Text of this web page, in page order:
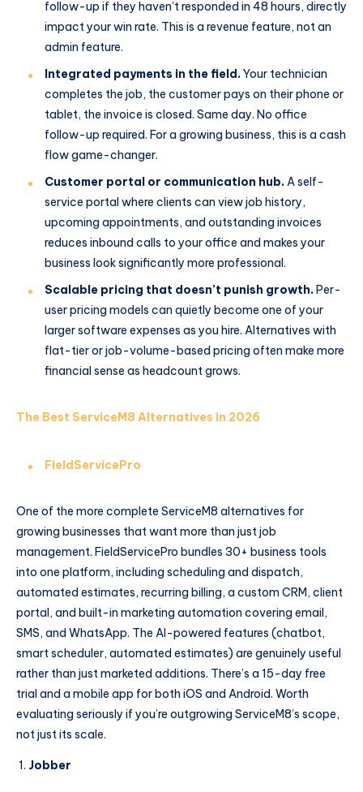
follow-up if they haven’t responded in 48 hours, directly
impact your win rate. This is a revenue feature, not an
admin feature.
Integrated payments in the field.Your technician
completes the job, the customer pays on their phone or
tablet, the invoice is closed. Same day. No office
follow-up required. For a growing business, this is a cash
flow game-changer.
Customer portal or communication hub.A self-
service portal where clients can view job history,
upcoming appointments, and outstanding invoices
reduces inbound calls to your office and makes your
business look significantly more professional.
Scalable pricing that doesn’t punish growth.Per-
user pricing models can quietly become one of your
larger software expenses as you hire. Alternatives with
flat-tier or job-volume-based pricing often make more
financial sense as headcount grows.
The Best ServiceM8 Alternatives in 2026
FieldServicePro
One of the more complete ServiceM8 alternatives for
growing businesses that want more than just job
management. FieldServicePro bundles 30+ business tools
into one platform, including scheduling and dispatch,
automated estimates, recurring billing, a custom CRM, client
portal, and built-in marketing automation covering email,
SMS, and WhatsApp. The AI-powered features (chatbot,
smart scheduler, automated estimates) are genuinely useful
rather than just marketed additions. There’s a 15-day free
trial and a mobile app for both iOS and Android. Worth
evaluating seriously if you’re outgrowing ServiceM8’s scope,
not just its scale.
Jobber